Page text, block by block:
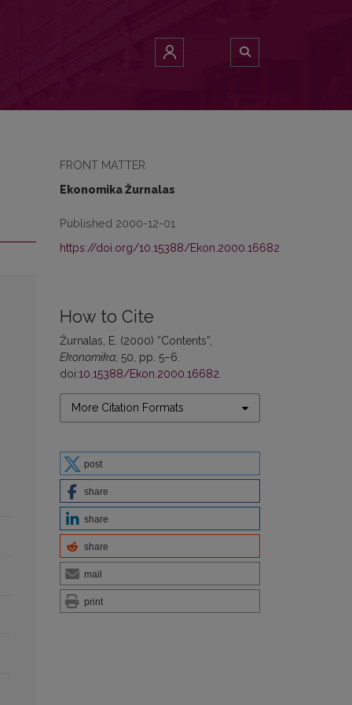
FRONT MATTER
Ekonomika Žurnalas
Published 2000-12-01
https://doi.org/10.15388/Ekon.2000.16682
How to Cite
Žurnalas, E. (2000) “Contents”,
Ekonomika , 50, pp. 5–6.
doi:10.15388/Ekon.2000.16682
More Citation Formats
post
share
share
share
mail
print